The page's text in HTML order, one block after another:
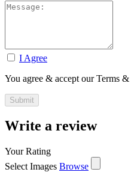
I Agree
You agree & accept our Terms
Write a review
Your Rating
Select Images Browse